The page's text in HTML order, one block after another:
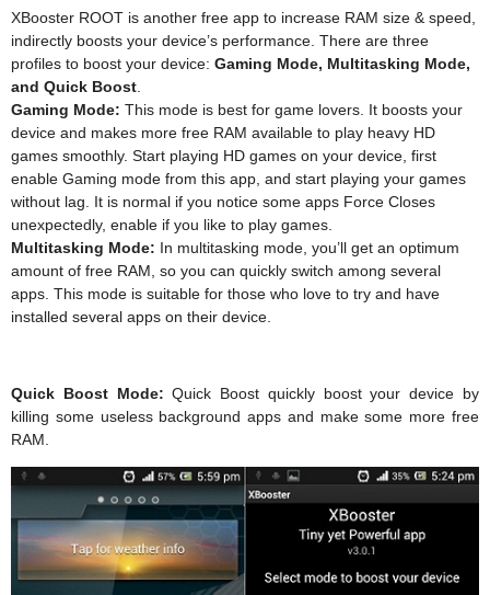
XBooster ROOT is another free app to increase RAM size & speed,
indirectly boosts your device’s performance. There are three
profiles to boost your device: Gaming Mode, Multitasking Mode,
and Quick Boost.
Gaming Mode: This mode is best for game lovers. It boosts your
device and makes more free RAM available to play heavy HD
games smoothly. Start playing HD games on your device, first
enable Gaming mode from this app, and start playing your games
without lag. It is normal if you notice some apps Force Closes
unexpectedly, enable if you like to play games.
Multitasking Mode: In multitasking mode, you’ll get an optimum
amount of free RAM, so you can quickly switch among several
apps. This mode is suitable for those who love to try and have
installed several apps on their device.
Quick Boost Mode:Quick Boost quickly boost your device by
killing some useless background apps and make some more free
RAM.